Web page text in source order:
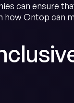
can ensure
how Ontop can